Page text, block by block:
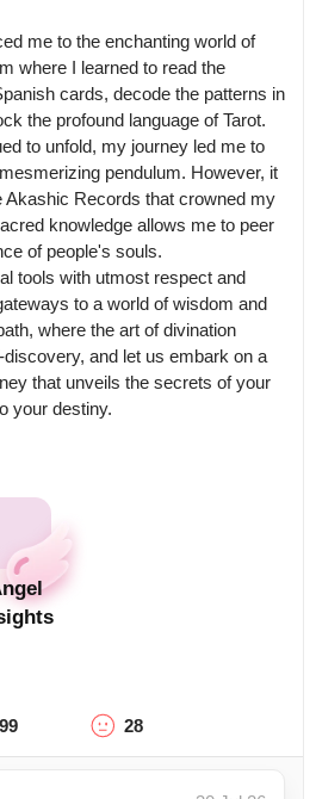
me to the enchanting world of
where I learned to read the
cards, decode the patterns in
the profound language of Tarot.
to unfold, my journey led me to
pendulum. However, it
Records that crowned my
knowledge allows me to peer
of people's souls.
tools with utmost respect and
to a world of wisdom and
where the art of divination
and let us embark on a
that unveils the secrets of your
28